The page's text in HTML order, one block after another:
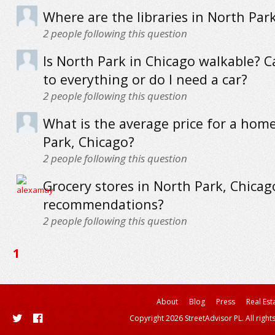
Where are the libraries in North
2people following this question
Is North Park in Chicago walkable?
to everything or do I need a car?
2people following this question
What is the average price for a
Park, Chicago?
2people following this question
Grocery stores in North Park,
recommendations?
2people following this question
1
About Blog Press
Real
Copyright 2026 StreetAdvisor PL. All